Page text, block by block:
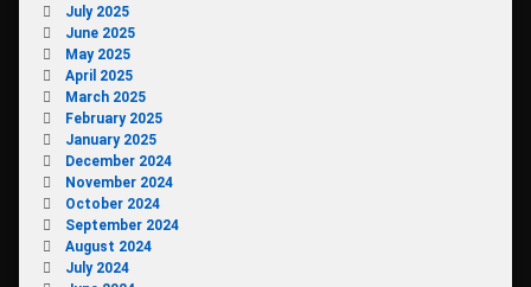
July 2025
June 2025
May 2025
April 2025
March 2025
February 2025
January 2025
December 2024
November 2024
October 2024
September 2024
August 2024
July 2024